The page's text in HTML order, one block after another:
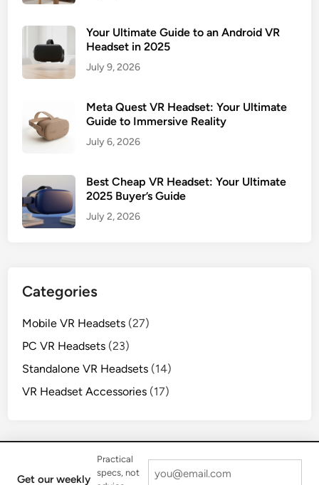
Your Ultimate Guide to an Android VR
Headset in 2025
July 9, 2026
Meta Quest VR Headset: Your Ultimate
Guide to Immersive Reality
July 6, 2026
Best Cheap VR Headset: Your Ultimate
2025 Buyer’s Guide
July 2, 2026
Categories
Mobile VR Headsets (27)
PC VR Headsets (23)
Standalone VR Headsets (14)
VR Headset Accessories (17)
Get our weekly
Practical
specs, not